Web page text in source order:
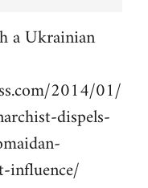
a Ukrainian
2014/01/
dispels-
influence/